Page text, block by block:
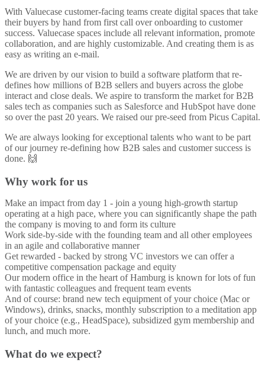
With Valuecase customer-facing teams create digital spaces that take
their buyers by hand from first call over onboarding to customer
success. Valuecase spaces include all relevant information, promote
collaboration, and are highly customizable. And creating them is as
easy as writing an e-mail.
We are driven by our vision to build a software platform that re-
defines how millions of B2B sellers and buyers across the globe
interact and close deals. We aspire to transform the market for B2B
sales tech as companies such as Salesforce and HubSpot have done
so over the past 20 years. We raised our pre-seed from Picus Capital.
We are always looking for exceptional talents who want to be part
of our journey re-defining how B2B sales and customer success is
done. 🙌
Why work for us
Make an impact from day 1 - join a young high-growth startup
operating at a high pace, where you can significantly shape the path
the company is moving to and form its culture
Work side-by-side with the founding team and all other employees
in an agile and collaborative manner
Get rewarded - backed by strong VC investors we can offer a
competitive compensation package and equity
Our modern office in the heart of Hamburg is known for lots of fun
with fantastic colleagues and frequent team events
And of course: brand new tech equipment of your choice (Mac or
Windows), drinks, snacks, monthly subscription to a meditation app
of your choice (e.g., HeadSpace), subsidized gym membership and
lunch, and much more.
What do we expect?